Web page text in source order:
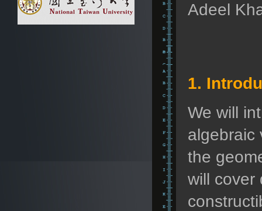
Adeel
1.
We will
algebraic
the
will cover